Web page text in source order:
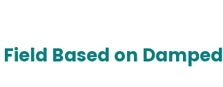
Based on Damped